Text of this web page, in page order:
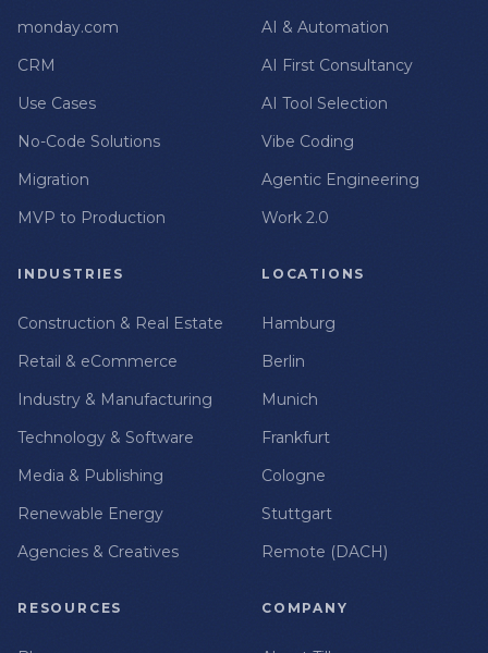
monday.com
CRM
Use Cases
No-Code Solutions
Migration
MVP to Production
AI & Automation
AI First Consultancy
AI Tool Selection
Vibe Coding
Agentic Engineering
Work 2.0
INDUSTRIES
Construction & Real Estate
Retail & eCommerce
Industry & Manufacturing
Technology & Software
Media & Publishing
Renewable Energy
Agencies & Creatives
LOCATIONS
Hamburg
Berlin
Munich
Frankfurt
Cologne
Stuttgart
Remote (DACH)
RESOURCES COMPANY